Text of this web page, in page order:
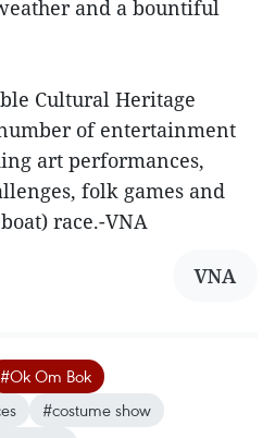
and a bountiful
Cultural Heritage
of entertainment
art performances,
folk games and
race.-VNA
VNA
#Ok Om Bok
#costume show